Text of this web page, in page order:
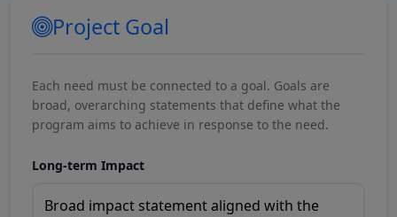
Project Goal
Each need must be connected to a goal. Goals are
broad, overarching statements that define what the
program aims to achieve in response to the need.
Long-term Impact